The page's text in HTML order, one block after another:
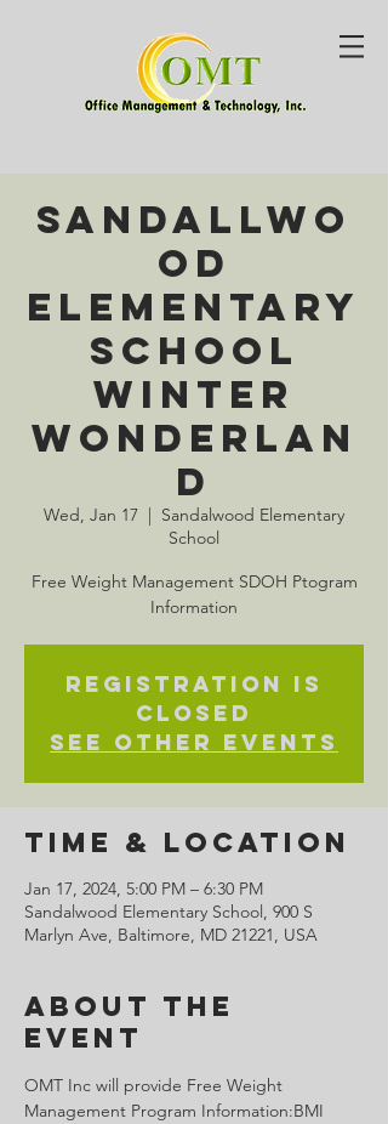
Sandallwo
od
Elementary
School
Winter
Wonderlan
d
Wed, Jan 17
  |
Sandalwood Elementary
School
Free Weight Management SDOH Ptogram
Information
Registration is
closed
See other events
Time & Location
Jan 17, 2024, 5:00 PM – 6:30 PM
Sandalwood Elementary School, 900 S
Marlyn Ave, Baltimore, MD 21221, USA
About the
Event
OMT Inc will provide Free Weight
Management Program Information:BMI